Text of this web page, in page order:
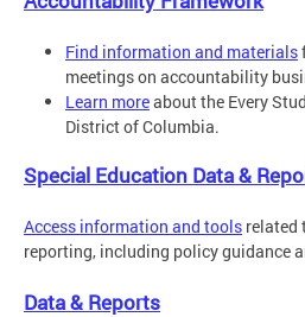
Find information and materials
meetings on accountability
Learn moreabout the Every
District of Columbia.
Special Education Data &
Access information and tools related
reporting, including policy guidance
Data & Reports